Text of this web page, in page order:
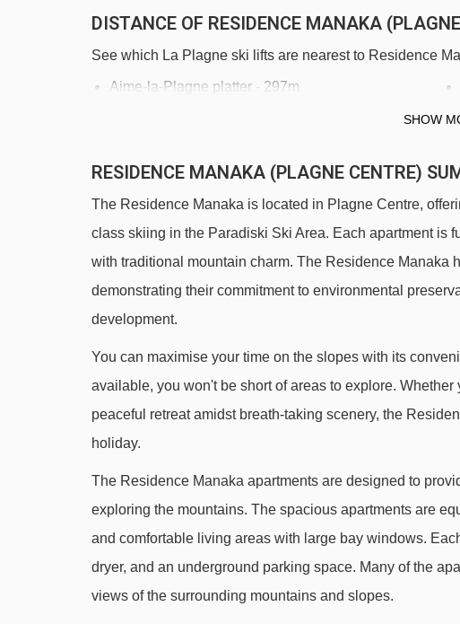
DISTANCE OF RESIDENCE MANAKA
See which La Plagne ski lifts are nearest to Residence
Aime-la-Plagne platter - 297m
Piou Piou magic carpet - 418m
Manège Club Med platter - 694m
Biquet platter - 769m
Golf chair lift - 775m
Dromadaire platter - 844m
Aollets drag lift - 1023m
Solu rope tow - 1123m
Adrets chair lift - 1526m
Belle Plagne gondola - 2027m
Les Blanchets chair lift - 2104m
SHOW
RESIDENCE MANAKA (PLAGNE CENTRE)
The Residence Manaka is located in Plagne Centre,
class skiing in the Paradiski Ski Area. Each apartment is
with traditional mountain charm. The Residence Manaka
demonstrating their commitment to environmental
development.
You can maximise your time on the slopes with its
available, you won't be short of areas to explore.
peaceful retreat amidst breath-taking scenery, the
holiday.
The Residence Manaka apartments are designed to
exploring the mountains. The spacious apartments are
and comfortable living areas with large bay windows.
dryer, and an underground parking space. Many of the
views of the surrounding mountains and slopes.